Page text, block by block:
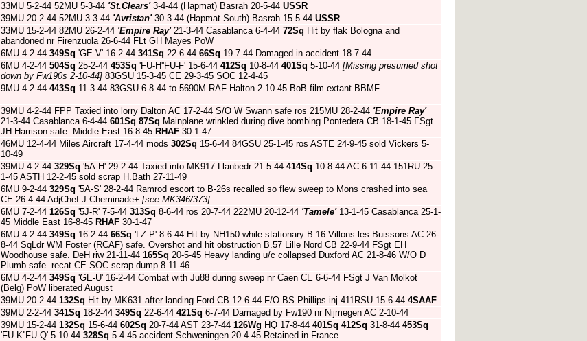
33MU 5-2-44 52MU 5-3-44 'St.Clears'3-4-44 (Hapmat) Basrah 20-5-44 USSR
39MU 20-2-44 52MU 3-3-44 'Avristan'30-3-44 (Hapmat South) Basrah 15-5-44 USSR
33MU 15-2-44 82MU 26-2-44 'Empire Ray'21-3-44 Casablanca 6-4-44 72Sq Hit by flak Bologna and
abandoned nr Firenzuola 26-6-44 FLt GH Mayes PoW
6MU 4-2-44 349Sq 'GE-V' 16-2-44 341Sq 22-6-44 66Sq 19-7-44 Damaged in accident 18-7-44
6MU 4-2-44 504Sq 25-2-44 453Sq 'FU-H''FU-F' 15-6-44 412Sq 10-8-44 401Sq 5-10-44 [Missing presumed shot
down by Fw190s 2-10-44] 83GSU 15-3-45 CE 29-3-45 SOC 12-4-45
9MU 4-2-44 443Sq 11-3-44 83GSU 6-8-44 to 5690M RAF Halton 2-10-45 BoB film extant BBMF
39MU 4-2-44 FPP Taxied into lorry Dalton AC 17-2-44 S/O W Swann safe ros 215MU 28-2-44 'Empire Ray'
21-3-44 Casablanca 6-4-44 601Sq 87Sq Mainplane wrinkled during dive bombing Pontedera CB 18-1-45 FSgt
JH Harrison safe. Middle East 16-8-45 RHAF 30-1-47
46MU 12-4-44 Miles Aircraft 17-4-44 mods 302Sq 15-6-44 84GSU 25-1-45 ros ASTE 24-9-45 sold Vickers 5-
10-49
39MU 4-2-44 329Sq '5A-H' 29-2-44 Taxied into MK917 Llanbedr 21-5-44 414Sq 10-8-44 AC 6-11-44 151RU 25-
1-45 ASTH 12-2-45 sold scrap H.Bath 27-11-49
6MU 9-2-44 329Sq '5A-S' 28-2-44 Ramrod escort to B-26s recalled so flew sweep to Mons crashed into sea
CE 26-4-44 AdjChef J Cheminade+ [see MK346/373]
6MU 7-2-44 126Sq '5J-R' 7-5-44 313Sq 8-6-44 ros 20-7-44 222MU 20-12-44 'Tamele'13-1-45 Casablanca 25-1-
45 Middle East 16-8-45 RHAF 30-1-47
6MU 4-2-44 349Sq 16-2-44 66Sq 'LZ-P' 8-6-44 Hit by NH150 while stationary B.16 Villons-les-Buissons AC 26-
8-44 SqLdr WM Foster (RCAF) safe. Overshot and hit obstruction B.57 Lille Nord CB 22-9-44 FSgt EH
Woodhouse safe. DeH riw 21-11-44 165Sq 20-5-45 Heavy landing u/c collapsed Duxford AC 21-8-46 W/O D
Plumb safe. recat CE SOC scrap dump 8-11-46
6MU 4-2-44 349Sq 'GE-U' 16-2-44 Combat with Ju88 during sweep nr Caen CE 6-6-44 FSgt J Van Molkot
(Belg) PoW liberated August
39MU 20-2-44 132Sq Hit by MK631 after landing Ford CB 12-6-44 F/O BS Phillips inj 411RSU 15-6-44 4SAAF
39MU 2-2-44 341Sq 18-2-44 349Sq 22-6-44 421Sq 6-7-44 Damaged by Fw190 nr Nijmegen AC 2-10-44
39MU 15-2-44 132Sq 15-6-44 602Sq 20-7-44 AST 23-7-44 126Wg HQ 17-8-44 401Sq 412Sq 31-8-44 453Sq
'FU-K''FU-Q' 5-10-44 328Sq 5-4-45 accident Schweningen 20-4-45 Retained in France